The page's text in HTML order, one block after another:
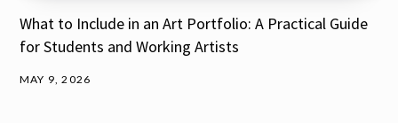
What to Include in an Art Portfolio: A Practical Guide
for Students and Working Artists
MAY 9, 2026